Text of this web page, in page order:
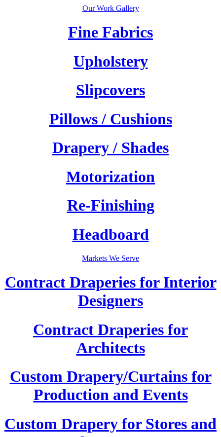
Our Work Gallery
Fine Fabrics
Upholstery
Slipcovers
Pillows / Cushions
Drapery / Shades
Motorization
Re-Finishing
Headboard
Markets We Serve
Contract Draperies for Interior
Designers
Contract Draperies for
Architects
Custom Drapery/Curtains for
Production and Events
Custom Drapery for Stores and